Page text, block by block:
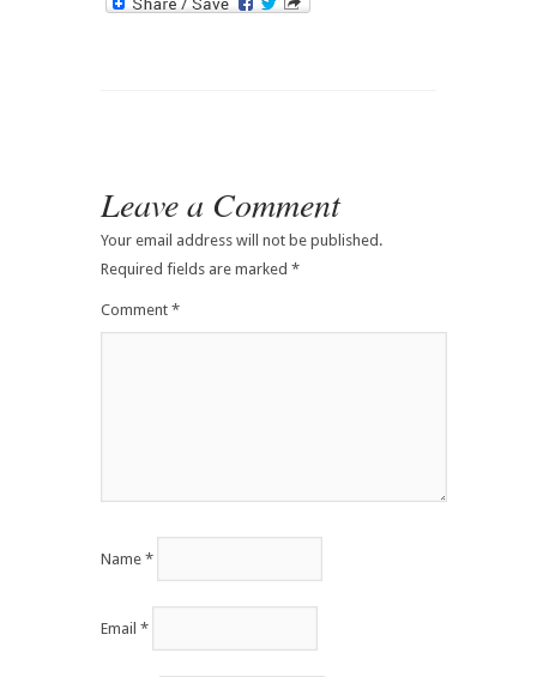
Leave a Comment
Your email address will not be published.
Required fields are marked *
Comment *
Name *
Email *